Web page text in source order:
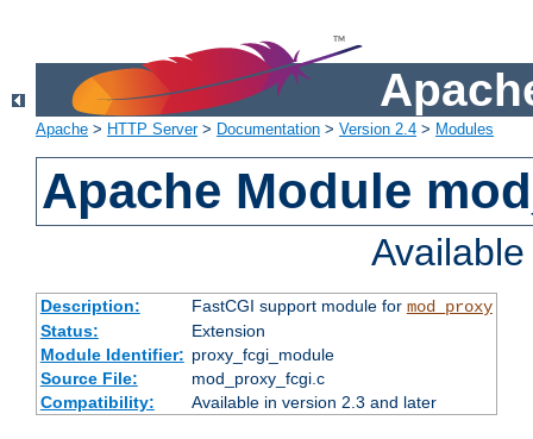
Apache > HTTP Server> Documentation > Version 2.4 > Modules
Apache Module
Description: FastCGI support module for mod_proxy
Status:
Extension
Module Identifier: proxy_fcgi_module
Source File:
mod_proxy_fcgi.c
Compatibility:
Available in version 2.3 and later